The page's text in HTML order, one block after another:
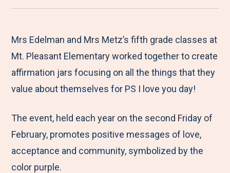
r
M
e
n
u
a
e
t
o
F
c
e
b
a
e
t
o
T
i
t
t
a
e
t
o
L
n
k
e
a
e
b
y
E
a
i
l
Mrs Edelman and Mrs Metz’s fifth grade classes at
Mt. Pleasant Elementary worked together to create
affirmation jars focusing on all the things that they
value about themselves for PS I love you day!
The event, held each year on the second Friday of
February, promotes positive messages of love,
acceptance and community, symbolized by the
color purple.